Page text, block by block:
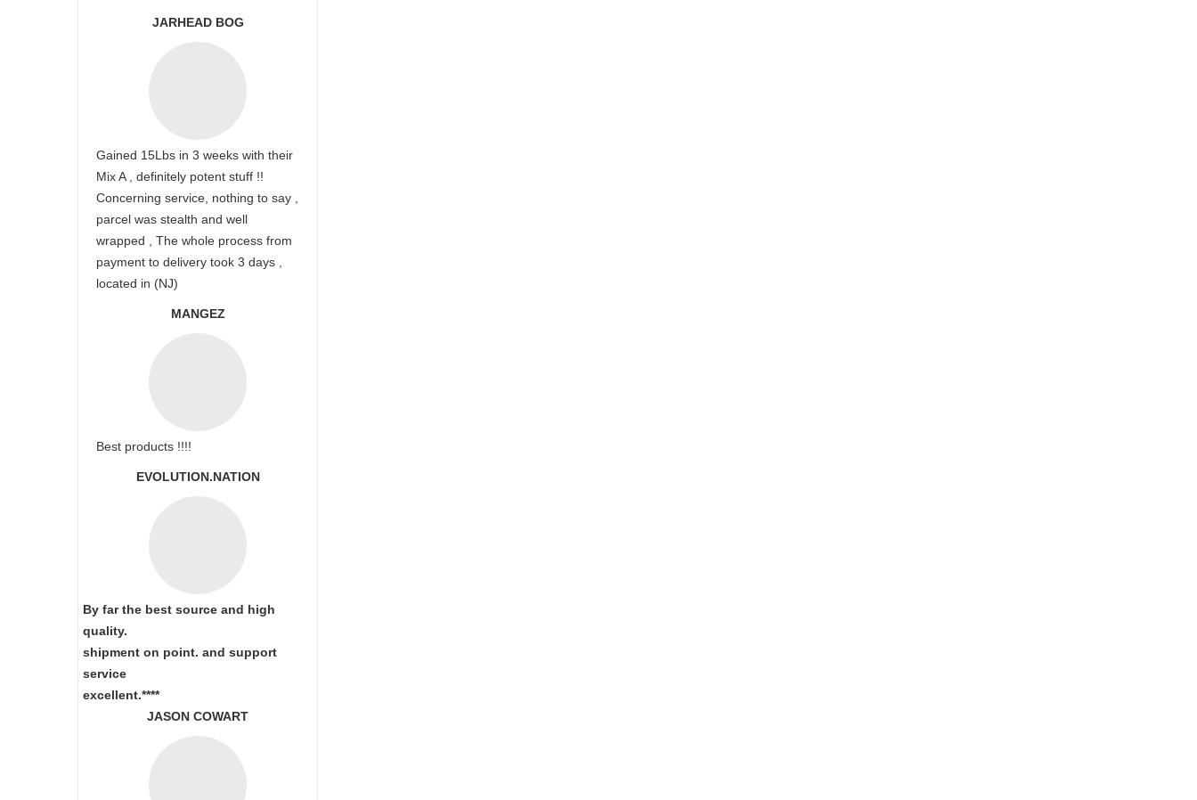
JARHEAD BOG
Gained 15Lbs in 3 weeks with their
Mix A , definitely potent stuff !!
Concerning service, nothing to say ,
parcel was stealth and well
wrapped , The whole process from
payment to delivery took 3 days ,
located in (NJ)
MANGEZ
Best products !!!!
EVOLUTION.NATION
By far the best source and high
quality.
shipment on point. and support
service
excellent.****
JASON COWART